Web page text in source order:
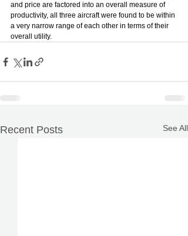
and price are factored into an overall measure of
productivity, all three aircraft were found to be within
a very narrow range of each other in terms of their
overall utility.
Recent Posts See All